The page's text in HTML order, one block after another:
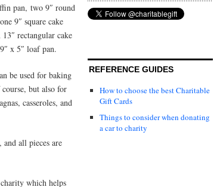
pan, two 9″ round
9″ square cake
rectangular cake
x 5″ loaf pan.
be used for baking
but also for
casseroles, and
and all pieces are
which helps
REFERENCE GUIDES
How to choose the best Charitable
Gift Cards
Things to consider when donating
a car to charity